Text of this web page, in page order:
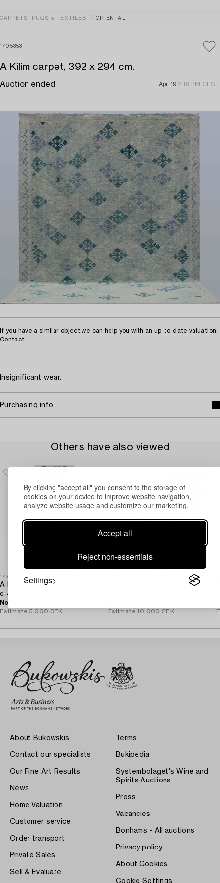
By clicking "accept all" you consent to the storage of
cookies on your device to improve website navigation,
analyze website usage and customize our marketing.
Accept all
Reject non-essentials
Settings
CARPETS, RUGS & TEXTILES ORIENTAL
1705353
A Kilim carpet, 392 x 294 cm.
Auction ended Apr 19 2:19 PM CEST
If you have a similar object we can help you with an up-to-date valuation.
Contact
Insignificant wear.
Purchasing info
Others have also viewed
1732475
A Kelim runner,
c. 465 x 86 cm.
No bids
Estimate 5 000 SEK
Estimate 10 000 SEK
About Bukowskis
Contact our specialists
Our Fine Art Results
News
Home Valuation
Customer service
Order transport
Private Sales
Sell & Evaluate
Terms
Bukipedia
Systembolaget's Wine and
Spirits Auctions
Press
Vacancies
Bonhams - All auctions
Privacy policy
About Cookies
Cookie Settings